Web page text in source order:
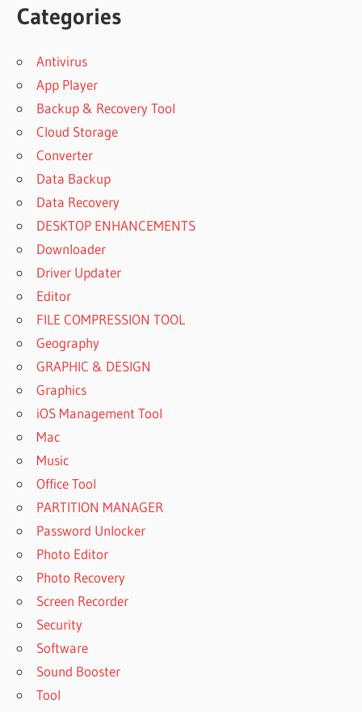
Categories
Antivirus
App Player
Backup & Recovery Tool
Cloud Storage
Converter
Data Backup
Data Recovery
DESKTOP ENHANCEMENTS
Downloader
Driver Updater
Editor
FILE COMPRESSION TOOL
Geography
GRAPHIC & DESIGN
Graphics
iOS Management Tool
Mac
Music
Office Tool
PARTITION MANAGER
Password Unlocker
Photo Editor
Photo Recovery
Screen Recorder
Security
Software
Sound Booster
Tool